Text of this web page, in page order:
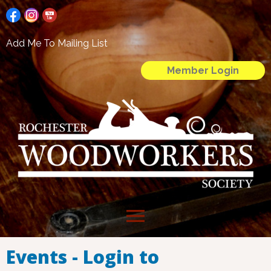
Add Me To Mailing List
Member Login
menu
Events - Login to